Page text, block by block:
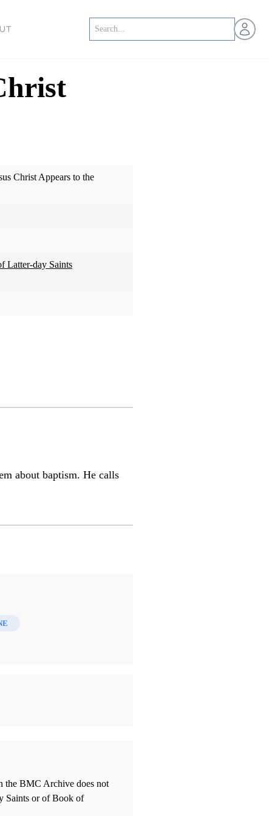
Open
Christ Appears to the
Latter-day Saints
about baptism. He calls
the BMC Archive does not
Saints or of Book of